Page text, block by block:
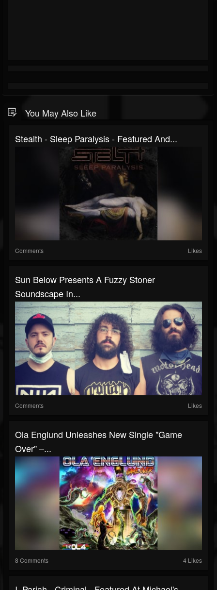
You May Also Like
Stealth - Sleep Paralysis - Featured And...
Comments Likes
Sun Below Presents A Fuzzy Stoner
Soundscape In...
Comments Likes
Ola Englund Unleashes New Single "Game
Over" –...
8 Comments 4 Likes